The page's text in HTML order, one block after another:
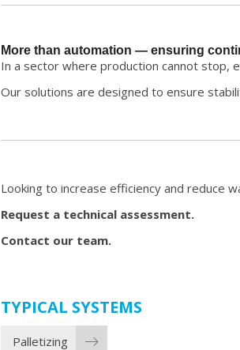
More than automation — ensuring
In a sector where production cannot stop,
Our solutions are designed to ensure
Looking to increase efficiency and reduce
Request a technical assessment.
Contact our team.
TYPICAL SYSTEMS
Palletizing